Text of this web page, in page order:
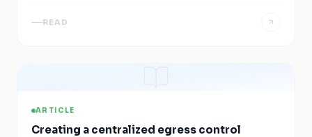
READ
ARTICLE
Creating a centralized egress control